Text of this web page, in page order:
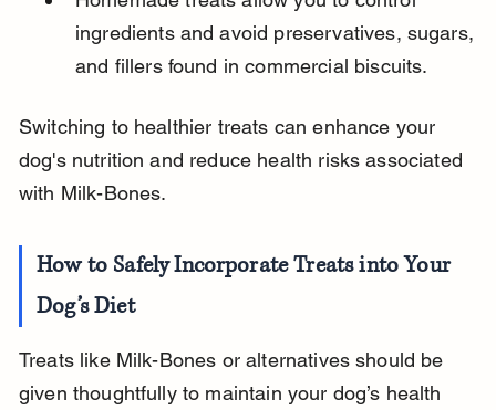
ingredients and avoid preservatives, sugars,
and fillers found in commercial biscuits.
Switching to healthier treats can enhance your
dog's nutrition and reduce health risks associated
with Milk-Bones.
How to Safely Incorporate Treats into Your
Dog’s Diet
Treats like Milk-Bones or alternatives should be
given thoughtfully to maintain your dog’s health